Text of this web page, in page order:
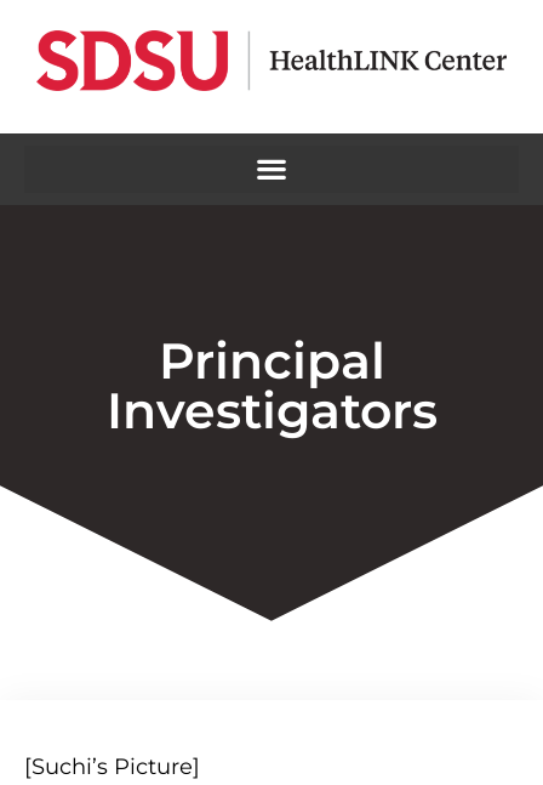
Principal
Investigators
[Suchi’s Picture]